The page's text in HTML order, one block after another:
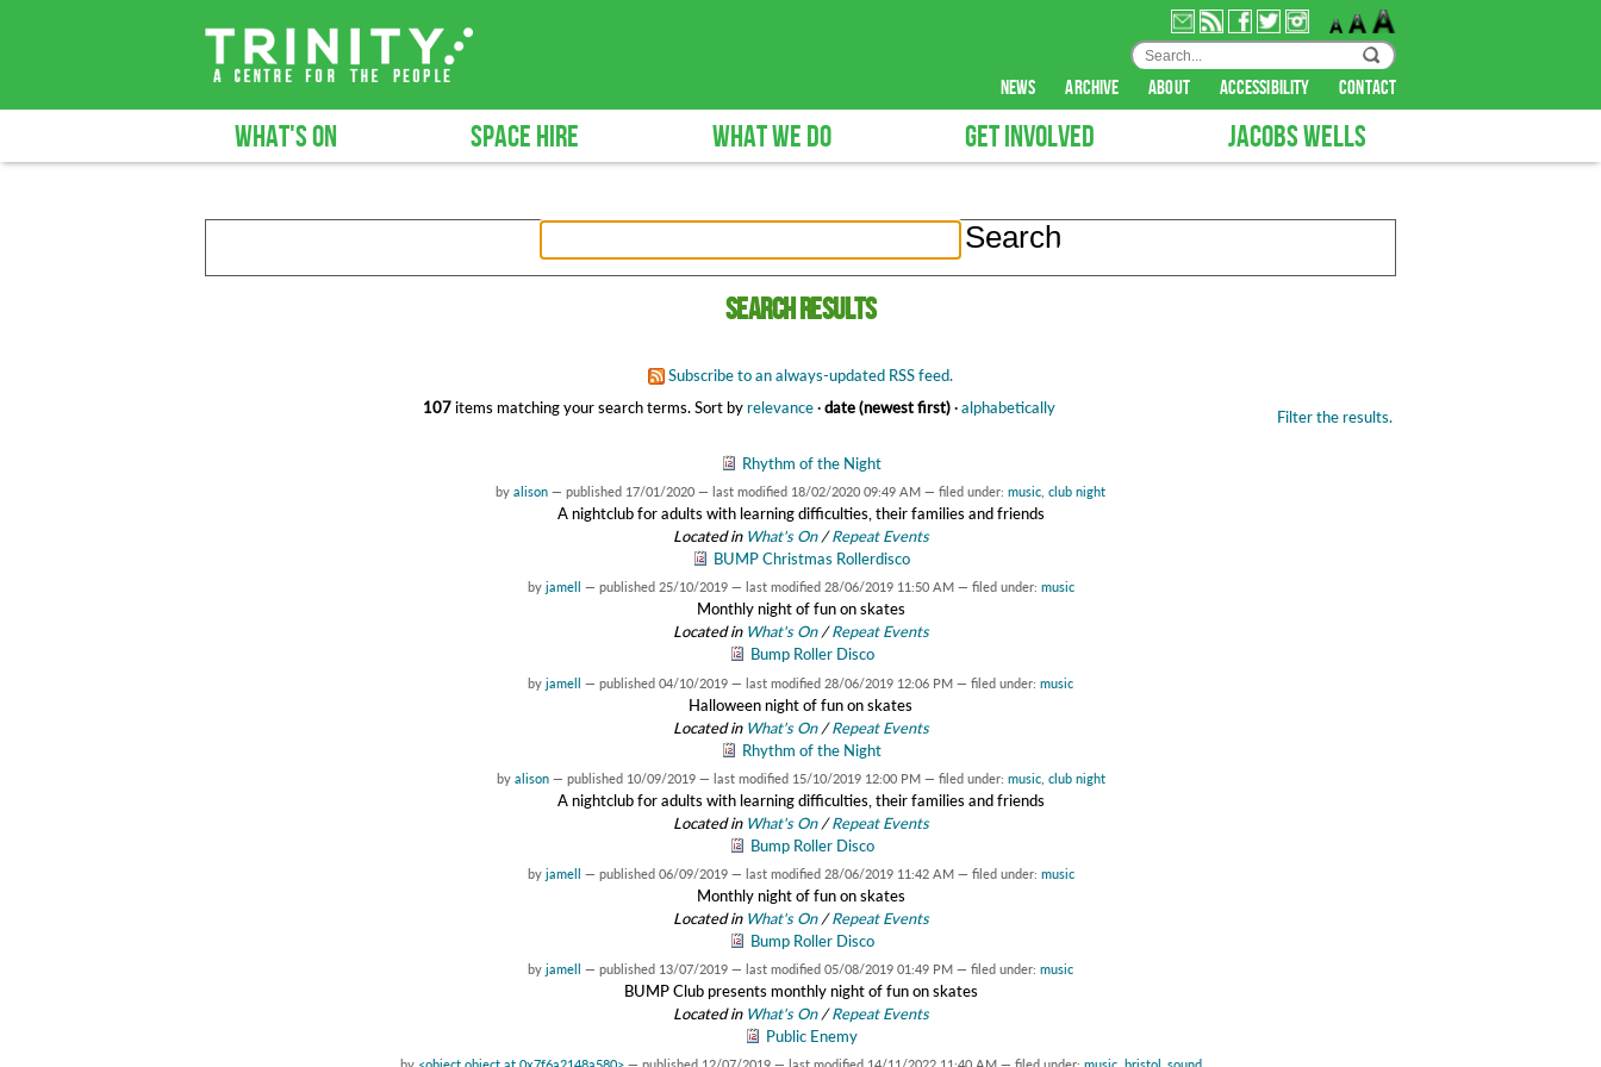
news archive about accessibility contact
WHAT'S ON SPACE HIRE WHAT WE DO GET INVOLVED JACOBS WELLS
Search results
Subscribe to an always-updated RSS feed.
107items matching your search terms. Filter the results.
Sort byrelevance·date (newest first)·alphabetically
Rhythm of the Night
by alison — published 17/01/2020 — last modified 18/02/2020 09:49 AM — filed under: music club night
A nightclub for adults with learning difficulties, their families and friends
Located in What's On/Repeat Events
BUMP Christmas Rollerdisco
by jamell — published 25/10/2019 — last modified 28/06/2019 11:50 AM — filed under: music
Monthly night of fun on skates
Located in What's On/Repeat Events
Bump Roller Disco
by jamell — published 04/10/2019 — last modified 28/06/2019 12:06 PM — filed under: music
Halloween night of fun on skates
Located in What's On/Repeat Events
Rhythm of the Night
by alison — published 10/09/2019 — last modified 15/10/2019 12:00 PM — filed under: music, club night
A nightclub for adults with learning difficulties, their families and friends
Located in What's On/Repeat Events
Bump Roller Disco
by jamell — published 06/09/2019 — last modified 28/06/2019 11:42 AM — filed under: music
Monthly night of fun on skates
Located in What's On/Repeat Events
Bump Roller Disco
by jamell — published 13/07/2019 — last modified 05/08/2019 01:49 PM — filed under: music
BUMP Club presents monthly night of fun on skates
Located in What's On/Repeat Events
Public Enemy